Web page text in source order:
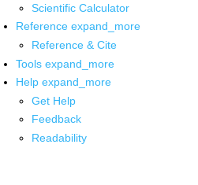
Scientific Calculator
Reference expand_more
Reference & Cite
Tools expand_more
Help expand_more
Get Help
Feedback
Readability